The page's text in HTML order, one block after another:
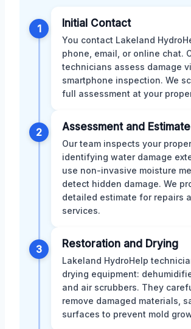
1 Initial Contact
You contact Lakeland
phone, email, or online chat.
technicians assess damage
smartphone inspection. We
full assessment at your
2 Assessment and Estimate
Our team inspects your
identifying water damage
use non-invasive moisture
detect hidden damage. We
detailed estimate for repairs
services.
3 Restoration and Drying
Lakeland HydroHelp
drying equipment:
and air scrubbers. They
remove damaged materials,
surfaces to prevent mold